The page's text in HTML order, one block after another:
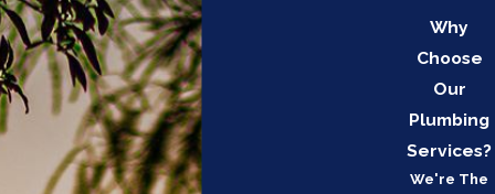
Why
Choose
Our
Plumbing
Services?
We're The